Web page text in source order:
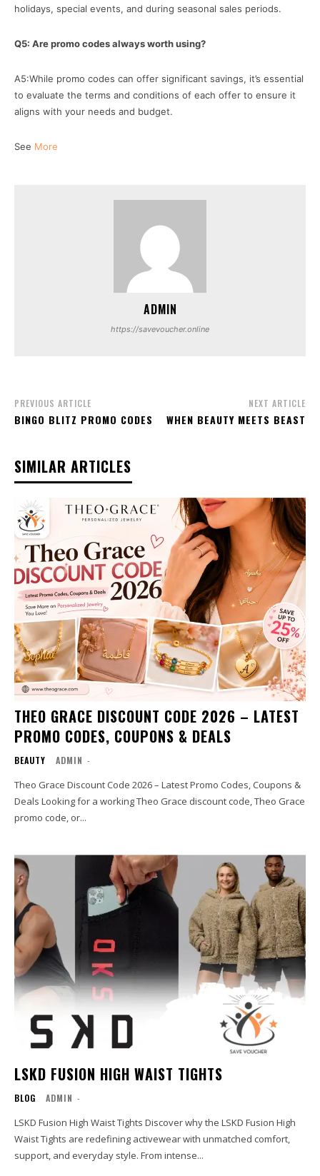
holidays, special events, and during seasonal sales periods.
Q5: Are promo codes always worth using?
A5:While promo codes can offer significant savings, it’s essential
to evaluate the terms and conditions of each offer to ensure it
aligns with your needs and budget.
See More
ADMIN
https://savevoucher.online
PREVIOUS ARTICLE
BINGO BLITZ PROMO CODES
NEXT ARTICLE
WHEN BEAUTY MEETS BEAST
SIMILAR ARTICLES
THEO GRACE DISCOUNT CODE 2026 – LATEST
PROMO CODES, COUPONS & DEALS
BEAUTY ADMIN -
Theo Grace Discount Code 2026 – Latest Promo Codes, Coupons &
Deals Looking for a working Theo Grace discount code, Theo Grace
promo code, or...
LSKD FUSION HIGH WAIST TIGHTS
BLOG ADMIN -
LSKD Fusion High Waist Tights Discover why the LSKD Fusion High
Waist Tights are redefining activewear with unmatched comfort,
support, and everyday style. From intense...